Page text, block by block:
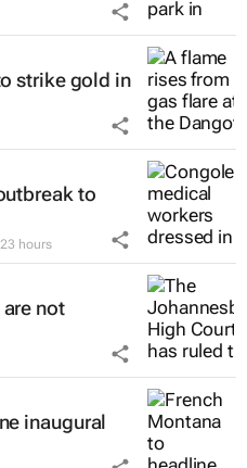
strike gold in
to
23 hours
not
inaugural